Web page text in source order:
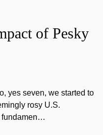
of Pesky
yes seven, we started to
rosy U.S.
fundamen…